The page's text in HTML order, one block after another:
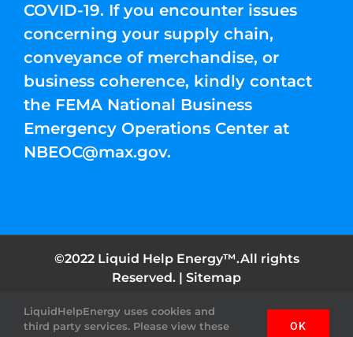
COVID-19. If you encounter issues
concerning your supply chain,
conveyance of merchandise, or
business coherence, kindly contact
the FEMA National Business
Emergency Operations Center at
NBEOC@max.gov.
©2022 Liquid Help Energy™.All rights
Reserved. | Sitemap
FacebookInstagramYouTubeTwitter Pinterest
LiquidHelpEnergy uses cookies and
third party services. Please view these
OK